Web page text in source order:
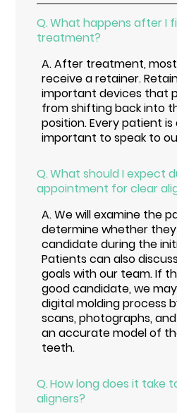
Q.What happens after I
treatment?
A.After treatment, most
receive a retainer.
important devices that
from shifting back into
position. Every patient
important to speak to
Q.What should I expect
appointment for clear
A.We will examine the
determine whether
candidate during the
Patients can also
goals with our team. If
good candidate, we
digital molding process
scans, photographs,
an accurate model of
teeth.
Q.How long does it take
aligners?